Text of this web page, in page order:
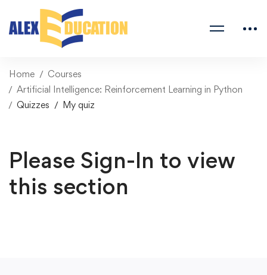
Home
Courses
Artificial Intelligence: Reinforcement Learning in Python
Quizzes
My quiz
Please Sign-In to view
this section